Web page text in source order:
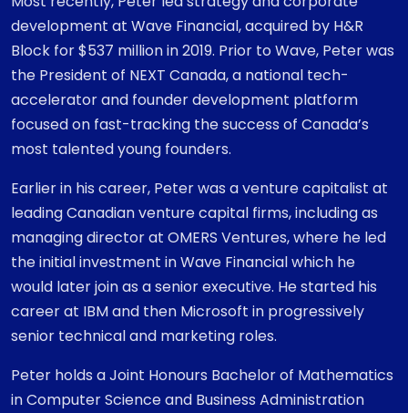
development at Wave Financial, acquired by H&R
Block for $537 million in 2019. Prior to Wave, Peter was
the President of NEXT Canada, a national tech-
accelerator and founder development platform
focused on fast-tracking the success of Canada’s
most talented young founders.
Earlier in his career, Peter was a venture capitalist at
leading Canadian venture capital firms, including as
managing director at OMERS Ventures, where he led
the initial investment in Wave Financial which he
would later join as a senior executive. He started his
career at IBM and then Microsoft in progressively
senior technical and marketing roles.
Peter holds a Joint Honours Bachelor of Mathematics
in Computer Science and Business Administration